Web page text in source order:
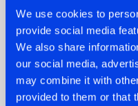
We use cookies to
provide social media
We also share
our social media,
may combine it with
provided to them or that
07.08.2026
TATANKA GOES
BACK TO HIS
ROOTS WITH